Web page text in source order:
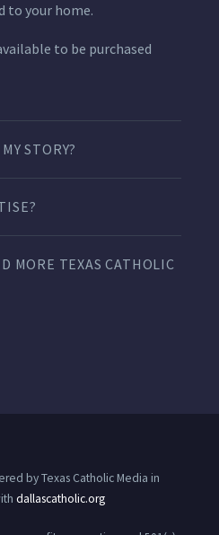
to your home.
to be purchased
STORY?
MORE TEXAS CATHOLIC
by Texas Catholic Media in
dallascatholic.org